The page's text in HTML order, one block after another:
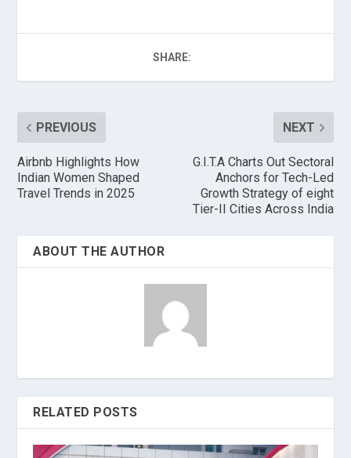
SHARE:
PREVIOUS
Airbnb Highlights How
Indian Women Shaped
Travel Trends in 2025
NEXT
G.I.T.A Charts Out Sectoral
Anchors for Tech-Led
Growth Strategy of eight
Tier-II Cities Across India
ABOUT THE AUTHOR
RELATED POSTS